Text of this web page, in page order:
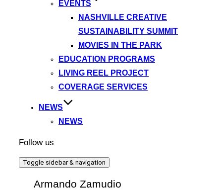
EVENTS
NASHVILLE CREATIVE
SUSTAINABILITY SUMMIT
MOVIES IN THE PARK
EDUCATION PROGRAMS
LIVING REEL PROJECT
COVERAGE SERVICES
NEWS
NEWS
Follow us
Toggle sidebar & navigation
Armando Zamudio